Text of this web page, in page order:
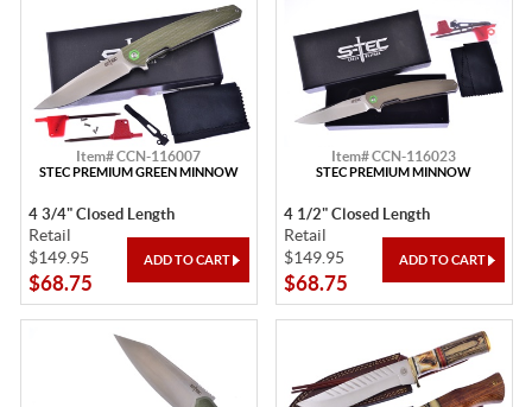
Item# CCN-116007
STEC PREMIUM GREEN MINNOW
4 3/4" Closed Length
Retail
$149.95
$68.75
Item# CCN-116023
STEC PREMIUM MINNOW
4 1/2" Closed Length
Retail
$149.95
$68.75